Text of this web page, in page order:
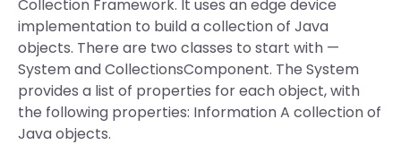
Collection Framework. It uses an edge device
implementation to build a collection of Java
objects. There are two classes to start with —
System and CollectionsComponent. The System
provides a list of properties for each object, with
the following properties: Information A collection of
Java objects.